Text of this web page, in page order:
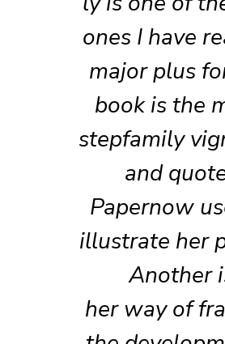
ones I have
major plus
book is the
stepfamily
and
Papernow
illustrate her
Another
her way of